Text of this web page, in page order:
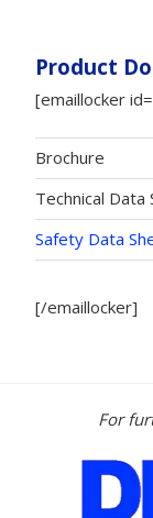
Product
[emaillocker
Brochure
Technical Data
Safety Data
[/emaillocker]
For